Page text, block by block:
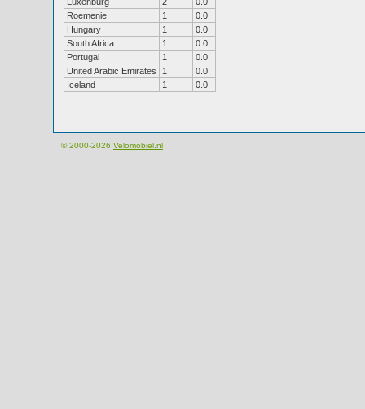
Roemenie
1
0.0
Hungary
1
0.0
South Africa
1
0.0
Portugal
1
0.0
United Arabic Emirates
1
0.0
Iceland
1 0.0
© 2000-2026 Velomobiel.nl